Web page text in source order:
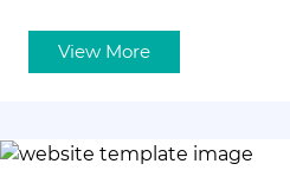
View More